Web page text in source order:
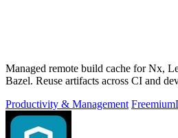
Managed remote build cache for Nx,
Bazel. Reuse artifacts across CI and
Productivity & Management Freemium